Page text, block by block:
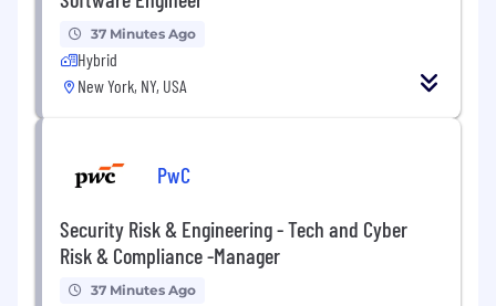
37 Minutes Ago
Hybrid
New York, NY, USA
PwC
Security Risk & Engineering - Tech and Cyber
Risk & Compliance -Manager
37 Minutes Ago